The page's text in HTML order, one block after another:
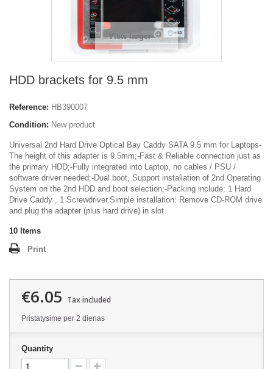
View larger
HDD brackets for 9.5 mm
Reference: HB390007
Condition: New product
Universal 2nd Hard Drive Optical Bay Caddy SATA 9.5 mm for Laptops-
The height of this adapter is 9.5mm;-Fast & Reliable connection just as
the primary HDD;-Fully integrated into Laptop, no cables / PSU /
software driver needed;-Dual boot, Support installation of 2nd Operating
System on the 2nd HDD and boot selection;-Packing include: 1 Hard
Drive Caddy , 1 Screwdriver.Simple installation: Remove CD-ROM drive
and plug the adapter (plus hard drive) in slot.
10 Items
Print
€6.05 Tax included
Pristatysime per 2 dienas
Quantity